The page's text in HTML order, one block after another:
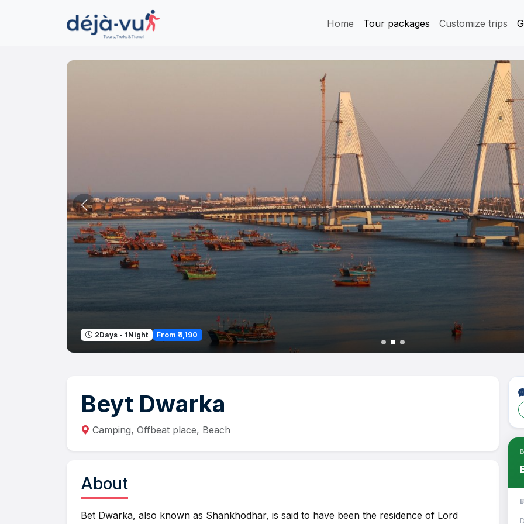
Home Tour packages Customize trips
2Days - 1Night From ₹4,190
Beyt Dwarka
Camping, Offbeat place, Beach
About
Bet Dwarka, also known as Shankhodhar, is said to have been the residence of Lord